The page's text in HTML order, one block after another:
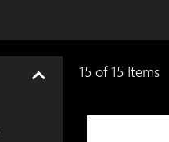
15 of 15 Items